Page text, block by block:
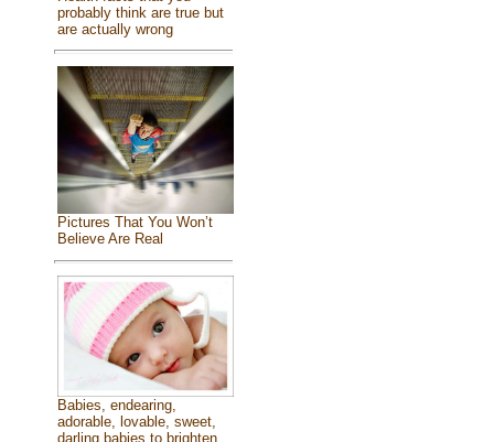
probably think are true but
are actually wrong
Pictures That You Won’t
Believe Are Real
Babies, endearing,
adorable, lovable, sweet,
darling babies to brighten